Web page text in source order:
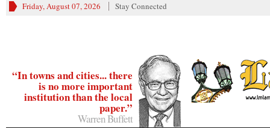
Friday, August 07, 2026 Stay Connected
“In towns and cities... there
is no more important
institution than the local
paper.”
Warren Buffett